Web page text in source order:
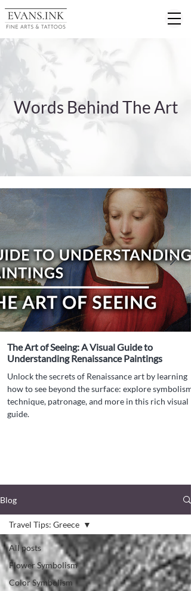
Words Behind The Art
The Art of Seeing: A Visual Guide to
Understanding Renaissance Paintings
Unlock the secrets of Renaissance art by learning
how to see beyond the surface: explore symbolism,
technique, patronage, and more in this rich visual
guide.
Blog
All posts
Flower Symbolism
Color Symbolism
Travel Tips: Greece